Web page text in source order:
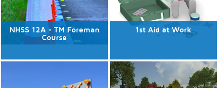
NHSS 12A - TM Foreman
Course
1st Aid at Work
No available dates